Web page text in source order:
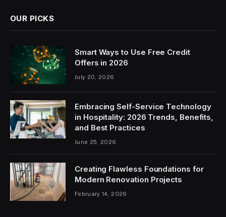
OUR PICKS
Smart Ways to Use Free Credit
Offers in 2026
July 20, 2026
Embracing Self-Service Technology
in Hospitality: 2026 Trends, Benefits,
and Best Practices
June 25, 2026
Creating Flawless Foundations for
Modern Renovation Projects
February 14, 2026